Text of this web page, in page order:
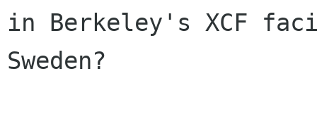
in Berkeley's XCF
Sweden?